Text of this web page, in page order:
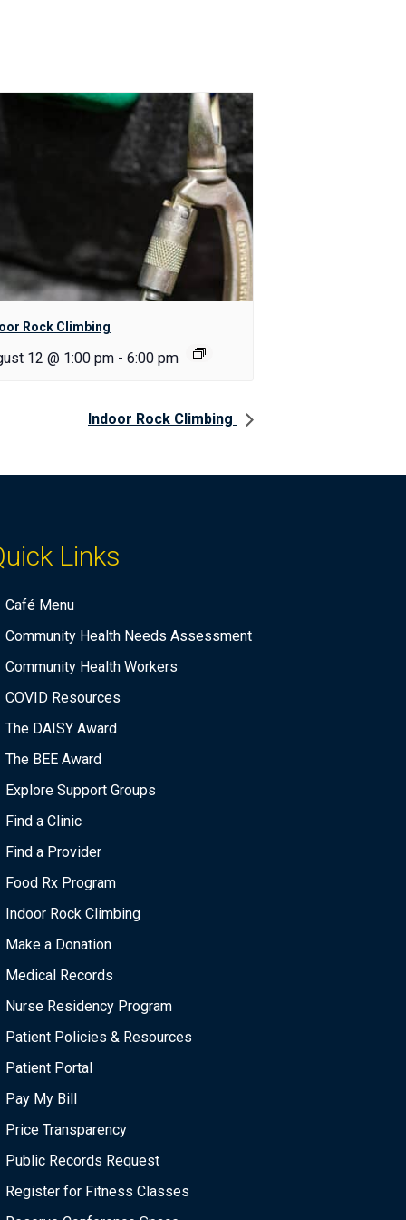
Rock Climbing
12 @ 1:00 pm - 6:00 pm
Indoor Rock Climbing
Links
Café Menu
Community Health Needs Assessment
Community Health Workers
COVID Resources
The DAISY Award
The BEE Award
Explore Support Groups
Find a Clinic
Find a Provider
Food Rx Program
Indoor Rock Climbing
Make a Donation
Medical Records
Nurse Residency Program
Patient Policies & Resources
Patient Portal
Pay My Bill
Price Transparency
Public Records Request
Register for Fitness Classes